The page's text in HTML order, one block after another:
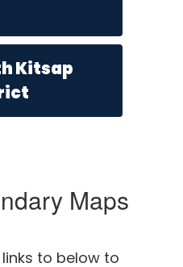
Kitsap
Maps
to below to